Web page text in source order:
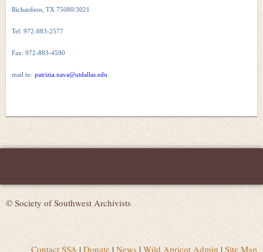
Richardson, TX 75080/3021
Tel: 972-883-2577
Fax: 972-883-4590
mail to: patrizia.nava@utdallas.edu
© Society of Southwest Archivists
Contact SSA | Donate | News |Wild Apricot Admin |Site Map